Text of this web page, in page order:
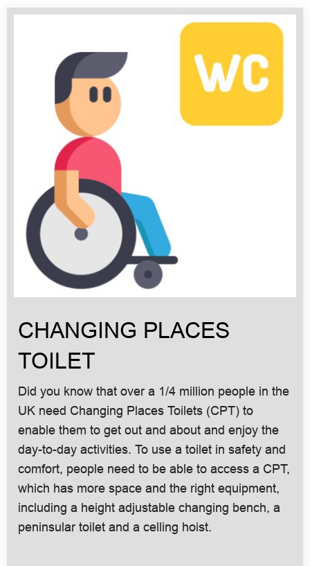
CHANGING PLACES
TOILET
Did you know that over a 1/4 million people in the
UK need Changing Places Toilets (CPT) to
enable them to get out and about and enjoy the
day-to-day activities. To use a toilet in safety and
comfort, people need to be able to access a CPT,
which has more space and the right equipment,
including a height adjustable changing bench, a
peninsular toilet and a celling hoist.